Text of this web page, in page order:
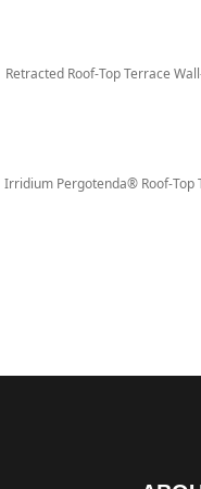
Retracted Roof-Top Terrace
Irridium Pergotenda® Roof-Top